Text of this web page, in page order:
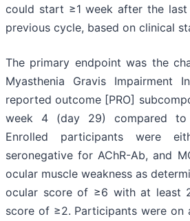
could start ≥1 week after the
previous cycle, based on clinical
The primary endpoint was the
Myasthenia Gravis Impairment
reported outcome [PRO]
week 4 (day 29) compared
Enrolled participants were
seronegative for AChR-Ab, and
ocular muscle weakness as
ocular score of ≥6 with at least
score of ≥2. Participants were on